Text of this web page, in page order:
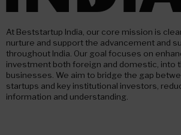
At Beststartup India, our core mission is
nurture and support the advancement and
throughout India. Our goal focuses on
investment both foreign and domestic, into
businesses. We aim to bridge the gap
startups and key institutional investors,
information and understanding.